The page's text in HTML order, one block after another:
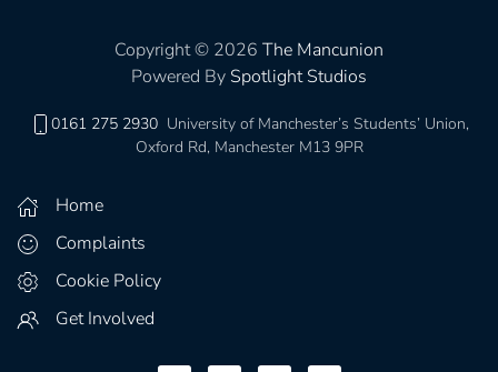
Copyright © 2026 The Mancunion
Powered By Spotlight Studios
0161 275 2930 University of Manchester’s Students’ Union,
Oxford Rd, Manchester M13 9PR
Home
Complaints
Cookie Policy
Get Involved